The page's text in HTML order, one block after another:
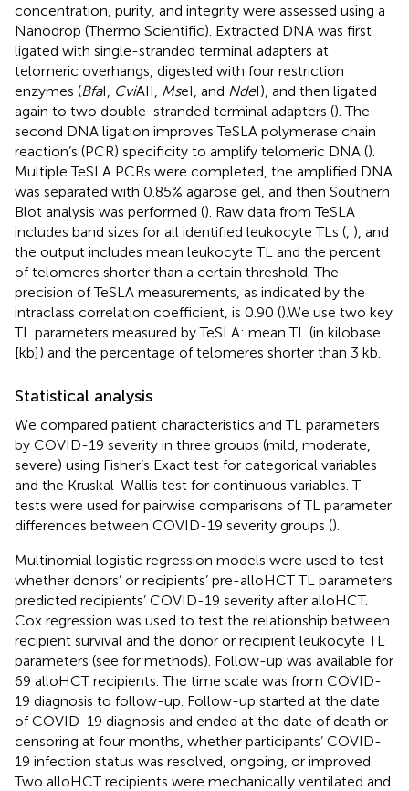
concentration, purity, and integrity were assessed using a
Nanodrop (Thermo Scientific). Extracted DNA was first
ligated with single-stranded terminal adapters at
telomeric overhangs, digested with four restriction
enzymes (BfaI, CviAII, MseI, and NdeI), and then ligated
again to two double-stranded terminal adapters (). The
second DNA ligation improves TeSLA polymerase chain
reaction’s (PCR) specificity to amplify telomeric DNA ().
Multiple TeSLA PCRs were completed, the amplified DNA
was separated with 0.85% agarose gel, and then Southern
Blot analysis was performed (). Raw data from TeSLA
includes band sizes for all identified leukocyte TLs ( ), and
the output includes mean leukocyte TL and the percent
of telomeres shorter than a certain threshold. The
precision of TeSLA measurements, as indicated by the
intraclass correlation coefficient, is 0.90 ().We use two key
TL parameters measured by TeSLA: mean TL (in kilobase
[kb]) and the percentage of telomeres shorter than 3 kb.
Statistical analysis
We compared patient characteristics and TL parameters
by COVID-19 severity in three groups (mild, moderate,
severe) using Fisher’s Exact test for categorical variables
and the Kruskal-Wallis test for continuous variables. T-
tests were used for pairwise comparisons of TL parameter
differences between COVID-19 severity groups ().
Multinomial logistic regression models were used to test
whether donors’ or recipients’ pre-alloHCT TL parameters
predicted recipients’ COVID-19 severity after alloHCT.
Cox regression was used to test the relationship between
recipient survival and the donor or recipient leukocyte TL
parameters (see for methods). Follow-up was available for
69 alloHCT recipients. The time scale was from COVID-
19 diagnosis to follow-up. Follow-up started at the date
of COVID-19 diagnosis and ended at the date of death or
censoring at four months, whether participants’ COVID-
19 infection status was resolved, ongoing, or improved.
Two alloHCT recipients were mechanically ventilated and